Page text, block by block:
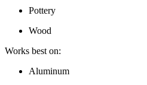
Pottery
Wood
Works best on:
Aluminum